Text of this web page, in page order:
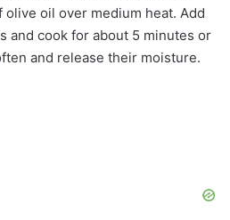
olive oil over medium heat. Add
and cook for about 5 minutes or
and release their moisture.